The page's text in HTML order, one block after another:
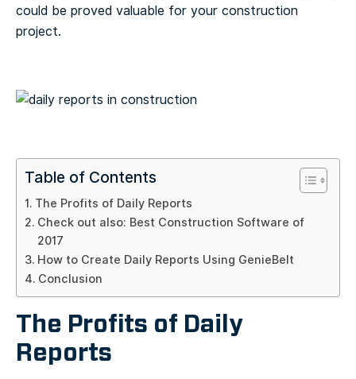
could be proved valuable for your construction
project.
Table of Contents
The Profits of Daily Reports
Check out also: Best Construction Software of
2017
How to Create Daily Reports Using GenieBelt
Conclusion
The Profits of Daily
Reports